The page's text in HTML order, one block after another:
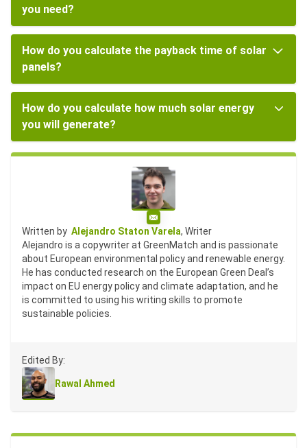
you need?
How do you calculate the payback time of solar
panels?
How do you calculate how much solar energy
you will generate?
Email
Written by Alejandro Staton Varela, Writer
Alejandro is a copywriter at GreenMatch and is passionate
about European environmental policy and renewable energy.
He has conducted research on the European Green Deal’s
impact on EU energy policy and climate adaptation, and he
is committed to using his writing skills to promote
sustainable policies.
Edited By:
Rawal Ahmed